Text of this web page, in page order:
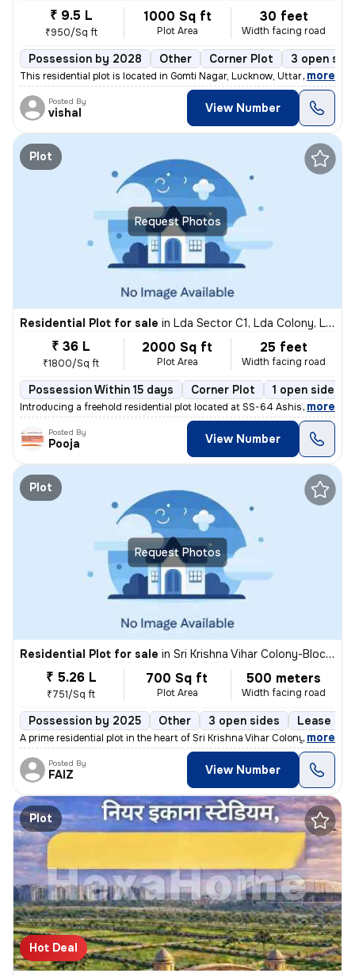
₹ 9.5 L
₹950/Sq ft
1000 Sq ft
Plot Area
30 feet
Width facing road
Possession by 2028 Other Corner Plot 3 open
This residential plot is located in Gomti Nagar, Lucknow, Uttar Prades
, more
Posted By
vishal View Number
Request Photos
Plot
Residential Plot for sale in Lda Sector C1, Lda Colony, Lucknow
₹ 36 L
₹1800/Sq ft
2000 Sq ft
Plot Area
25 feet
Width facing road
Possession Within 15 days Corner Plot 1 open sides
Introducing a freehold residential plot located at SS-64 Ashish Marg,
, more
Posted By
Pooja View Number
Request Photos
Plot
Residential Plot for sale in Sri Krishna Vihar Colony-Block 5, Haibat Mau Mawaiya, Lucknow
₹ 5.26 L
₹751/Sq ft
700 Sq ft
Plot Area
500 meters
Width facing road
Possession by 2025 Other 3 open sides Lease
A prime residential plot in the heart of Sri Krishna Vihar Colony-Bloc
, more
Posted By
FAIZ View Number
Plot
Hot Deal